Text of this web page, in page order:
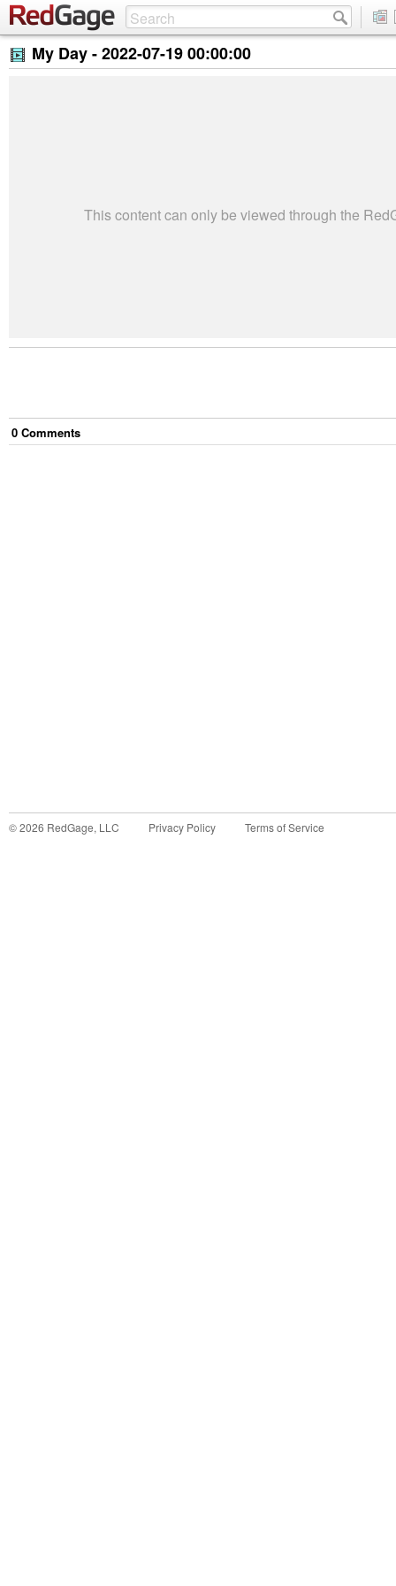
My Day -2022-07-19 00:00:00
This content can only be viewed through the
0 Comments
©2026 RedGage, LLC Privacy Policy Terms of Service